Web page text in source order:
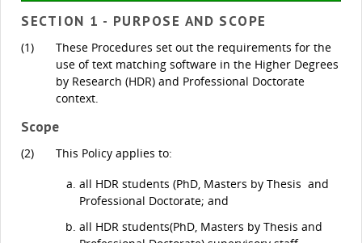
SECTION 1 - PURPOSE AND SCOPE
(1)
These Procedures set out the requirements for the
use of text matching software in the Higher Degrees
by Research (HDR) and Professional Doctorate
context.
Scope
(2)
This Policy applies to:
all HDR students (PhD, Masters by Thesis and
Professional Doctorate; and
all HDR students(PhD, Masters by Thesis and